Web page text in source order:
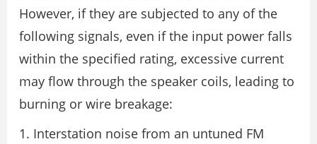
However, if they are subjected to any of the
following signals, even if the input power falls
within the specified rating, excessive current
may flow through the speaker coils, leading to
burning or wire breakage:
Interstation noise from an untuned FM